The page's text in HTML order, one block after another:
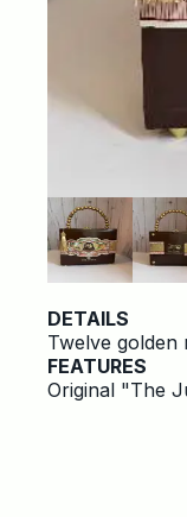
DETAILS
Twelve
FEATURES
Original "The